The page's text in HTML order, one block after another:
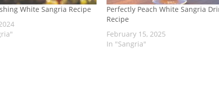
White Sangria Recipe
Perfectly Peach White Sangria
Recipe
February 15, 2025
In "Sangria"